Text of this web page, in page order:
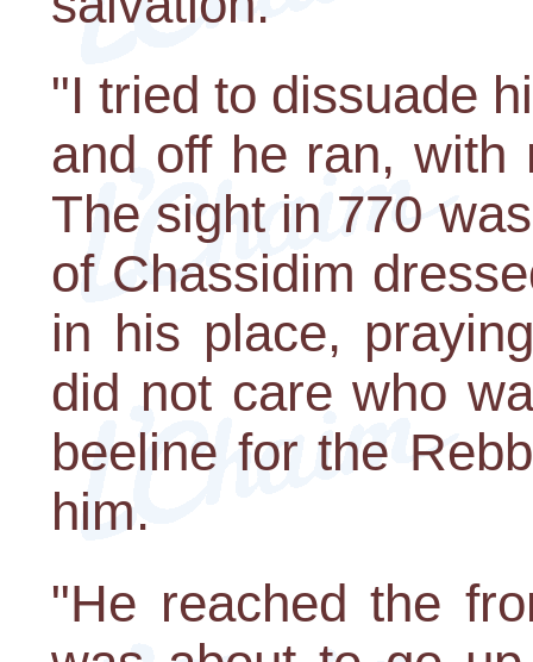
"I tried to dissuade
and off he ran, with
The sight in 770
of Chassidim
in his place,
did not care who
beeline for the
him.
"He reached the